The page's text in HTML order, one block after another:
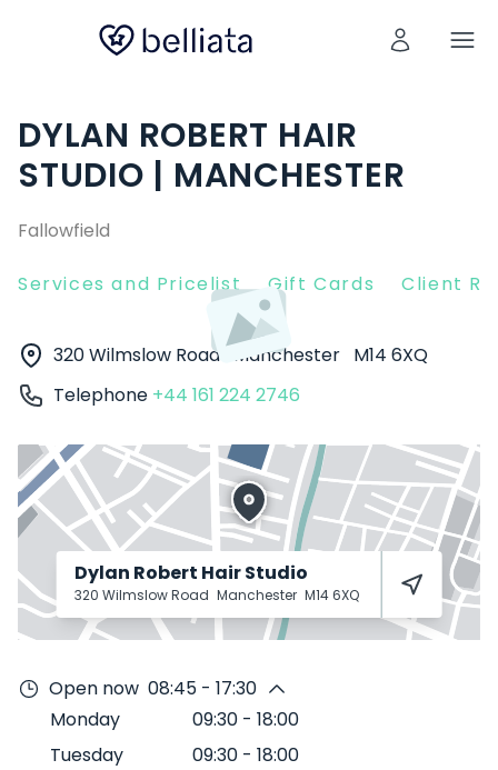
DYLAN ROBERT HAIR
STUDIO | MANCHESTER
Fallowfield
Services and Pricelist Gift Cards Client
320 Wilmslow Road Manchester M14 6XQ
Telephone +44 161 224 2746
Dylan Robert Hair Studio
320 Wilmslow Road Manchester M14 6XQ
Open now 08:45 - 17:30
Monday
09:30 - 18:00
Tuesday
09:30 - 18:00